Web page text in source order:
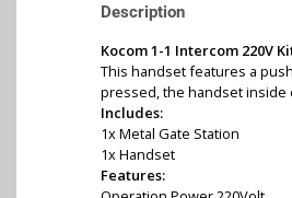
Description
Kocom 1-1 Intercom 220V
This handset features a
pressed, the handset inside
Includes:
1x Metal Gate Station
1x Handset
Features: